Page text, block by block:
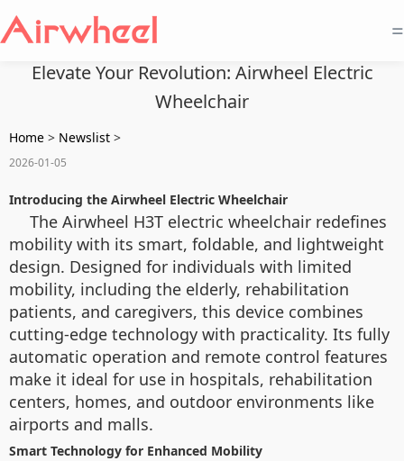
=
Elevate Your Revolution: Airwheel Electric
Wheelchair
Home > Newslist >
2026-01-05
Introducing the Airwheel Electric Wheelchair
The Airwheel H3T electric wheelchair redefines
mobility with its smart, foldable, and lightweight
design. Designed for individuals with limited
mobility, including the elderly, rehabilitation
patients, and caregivers, this device combines
cutting-edge technology with practicality. Its fully
automatic operation and remote control features
make it ideal for use in hospitals, rehabilitation
centers, homes, and outdoor environments like
airports and malls.
Smart Technology for Enhanced Mobility